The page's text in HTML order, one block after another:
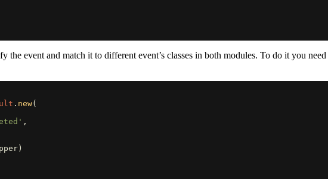
event and match it to different event’s classes in both modules. To do it you
. new(
,
)